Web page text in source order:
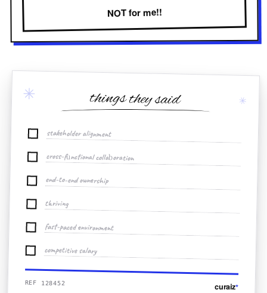
NOT for me!!
✳ ✳
things they said
stakeholder alignment
cross-functional collaboration
end-to-end ownership
thriving
fast-paced environment
competitive salary
REF 128452 curaiz*